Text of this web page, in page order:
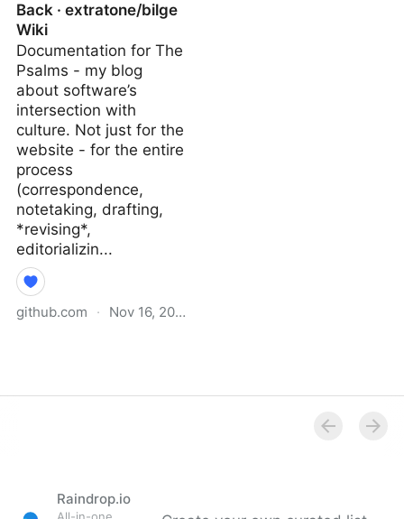
Back · extratone/bilge
Wiki
Documentation for The
Psalms - my blog
about software’s
intersection with
culture. Not just for the
website - for the entire
process
(correspondence,
notetaking, drafting,
*revising*,
editorializin...
github.com · Nov 16, 2021
Raindrop.io